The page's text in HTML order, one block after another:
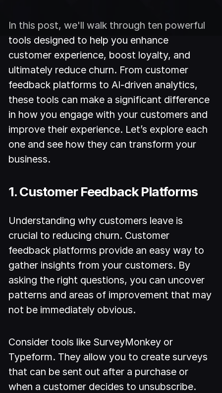
In this post, we'll walk through ten powerful
tools designed to help you enhance
customer experience, boost loyalty, and
ultimately reduce churn. From customer
feedback platforms to AI-driven analytics,
these tools can make a significant difference
in how you engage with your customers and
improve their experience. Let’s explore each
one and see how they can transform your
business.
1. Customer Feedback Platforms
Understanding why customers leave is
crucial to reducing churn. Customer
feedback platforms provide an easy way to
gather insights from your customers. By
asking the right questions, you can uncover
patterns and areas of improvement that may
not be immediately obvious.
Consider tools like SurveyMonkey or
Typeform. They allow you to create surveys
that can be sent out after a purchase or
when a customer decides to unsubscribe.